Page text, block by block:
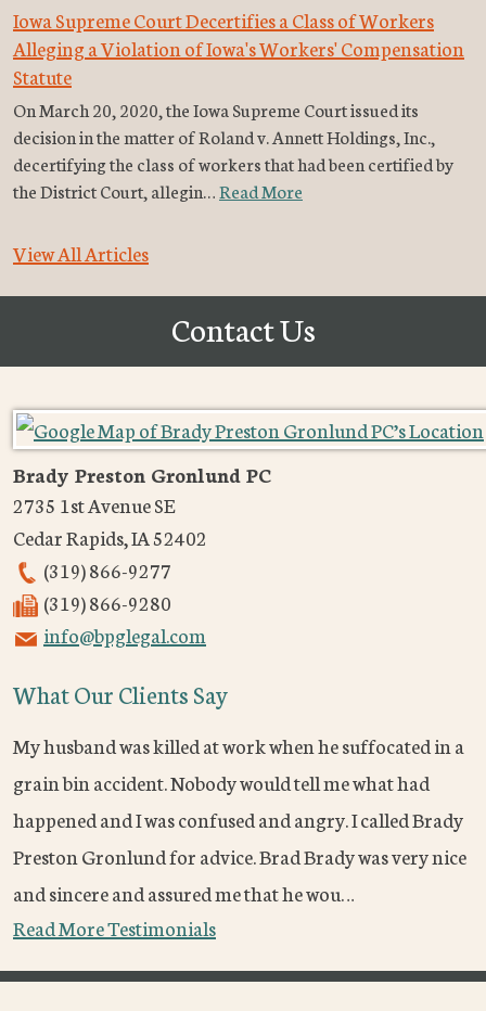
Iowa Supreme Court Decertifies a Class of Workers
Alleging a Violation of Iowa's Workers' Compensation
Statute
On March 20, 2020, the Iowa Supreme Court issued its
decision in the matter of Roland v. Annett Holdings, Inc.,
decertifying the class of workers that had been certified by
the District Court, allegin…Read More
View All Articles
Contact Us
Brady Preston Gronlund PC
2735 1st Avenue SE
Cedar Rapids,IA52402
(319) 866-9277
(319) 866-9280
info@bpglegal.com
What Our Clients Say
My husband was killed at work when he suffocated in a
grain bin accident. Nobody would tell me what had
happened and I was confused and angry. I called Brady
Preston Gronlund for advice. Brad Brady was very nice
and sincere and assured me that he wou…
Read More Testimonials